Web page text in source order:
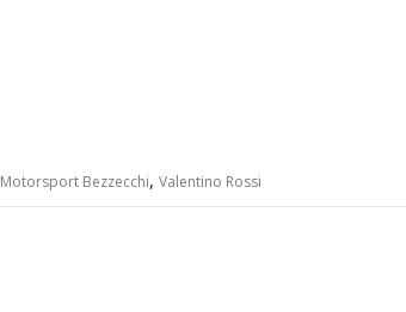
Motorsport Bezzecchi, Valentino Rossi